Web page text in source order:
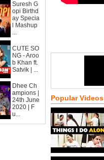
Suresh G
opi Birthd
ay Specia
l Mashup
...
CUTE SO
NG - Aroo
b Khan ft.
Satvik | ...
Dhee Ch
ampions |
24th June
2020 | F
u...
Popular Videos